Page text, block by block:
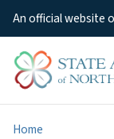
An official website
Home